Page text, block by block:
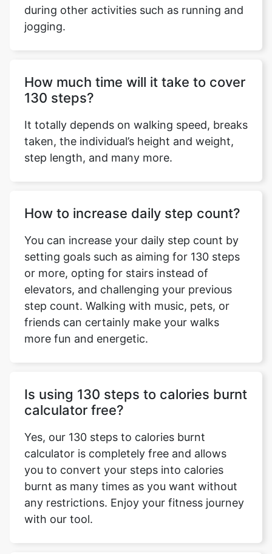
during other activities such as running and
jogging.
How much time will it take to cover
130 steps?
It totally depends on walking speed, breaks
taken, the individual’s height and weight,
step length, and many more.
How to increase daily step count?
You can increase your daily step count by
setting goals such as aiming for 130 steps
or more, opting for stairs instead of
elevators, and challenging your previous
step count. Walking with music, pets, or
friends can certainly make your walks
more fun and energetic.
Is using 130 steps to calories burnt
calculator free?
Yes, our 130 steps to calories burnt
calculator is completely free and allows
you to convert your steps into calories
burnt as many times as you want without
any restrictions. Enjoy your fitness journey
with our tool.